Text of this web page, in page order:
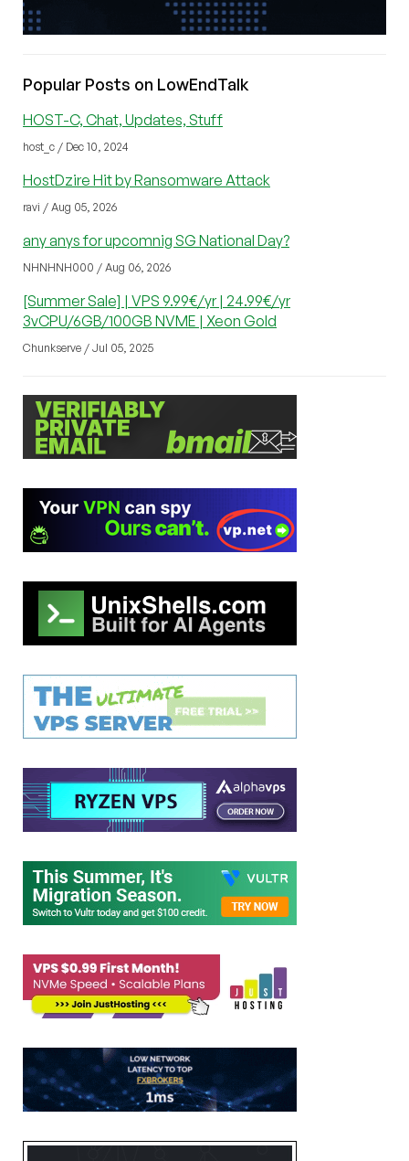
Popular Posts on LowEndTalk
HOST-C, Chat, Updates, Stuff
host_c / Dec 10, 2024
HostDzire Hit by Ransomware Attack
ravi / Aug 05, 2026
any anys for upcomnig SG National Day?
NHNHNH000 / Aug 06, 2026
[Summer Sale] | VPS 9.99€/yr | 24.99€/yr
3vCPU/6GB/100GB NVME | Xeon Gold
Chunkserve / Jul 05, 2025